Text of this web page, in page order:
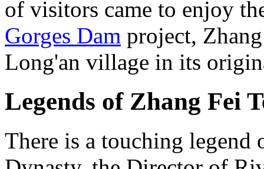
of visitors came to enjoy
Gorges Dam project,
Long'an village in its
Legends of Zhang Fei
There is a touching